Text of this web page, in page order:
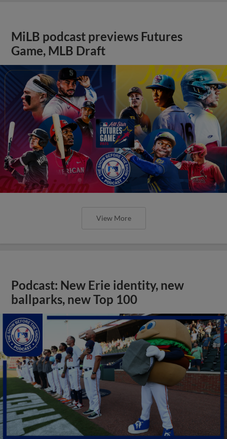
MiLB podcast previews Futures
Game, MLB Draft
View More
Podcast: New Erie identity, new
ballparks, new Top 100